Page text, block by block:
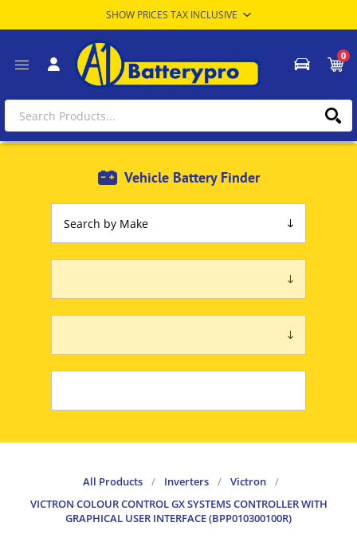
0
Vehicle Battery Finder
All Products / Inverters / Victron
/
VICTRON COLOUR CONTROL GX SYSTEMS CONTROLLER WITH
GRAPHICAL USER INTERFACE (BPP010300100R)